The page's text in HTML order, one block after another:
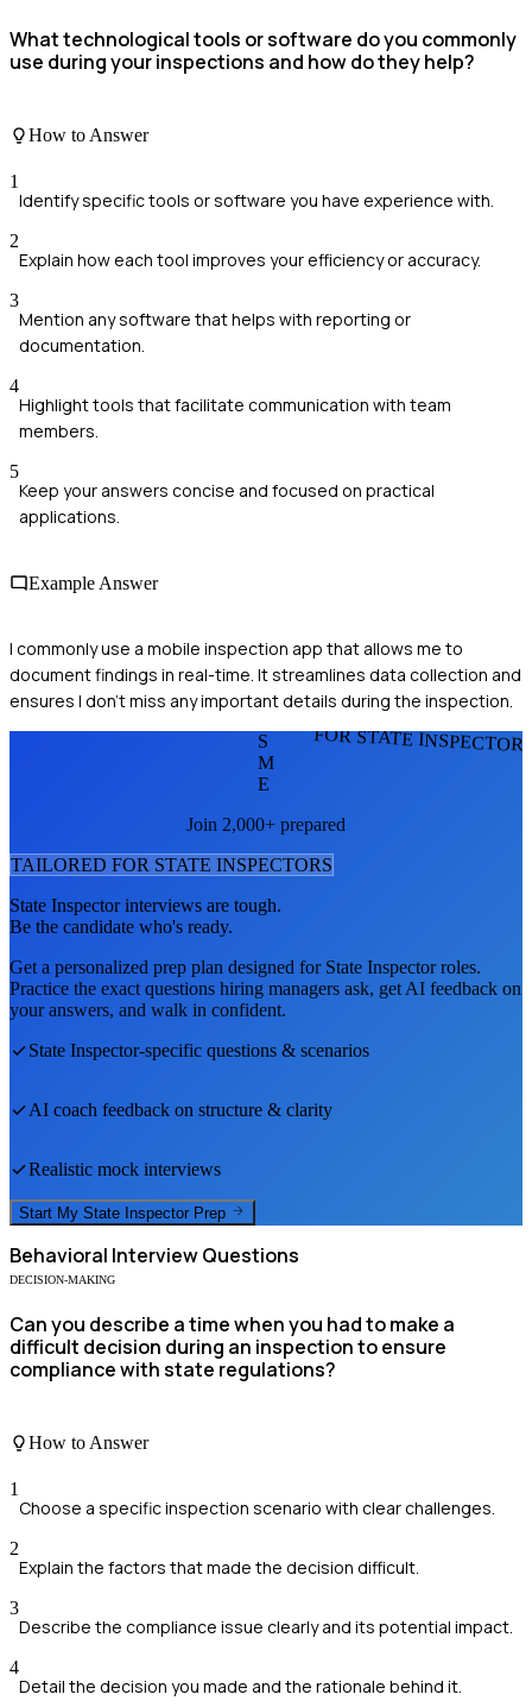
What technological tools or software do you commonly
use during your inspections and how do they help?
How to Answer
1
Identify specific tools or software you have experience with.
2
Explain how each tool improves your efficiency or accuracy.
3
Mention any software that helps with reporting or
documentation.
4
Highlight tools that facilitate communication with team
members.
5
Keep your answers concise and focused on practical
applications.
Example Answer
I commonly use a mobile inspection app that allows me to
document findings in real-time. It streamlines data collection and
ensures I don't miss any important details during the inspection.
FOR STATE
S
M
E
Join 2,000+ prepared
TAILORED FOR STATE INSPECTORS
State Inspectorinterviews are tough.
Be the candidate who's ready.
Get a personalized prep plan designed for State Inspectorroles.
Practice the exact questions hiring managers ask, get AI feedback on
your answers, and walk in confident.
State Inspector-specific questions & scenarios
AI coach feedback on structure & clarity
Realistic mock interviews
Start My State Inspector Prep
Behavioral Interview Questions
DECISION-MAKING
Can you describe a time when you had to make a
difficult decision during an inspection to ensure
compliance with state regulations?
How to Answer
1
Choose a specific inspection scenario with clear challenges.
2
Explain the factors that made the decision difficult.
3
Describe the compliance issue clearly and its potential impact.
4
Detail the decision you made and the rationale behind it.